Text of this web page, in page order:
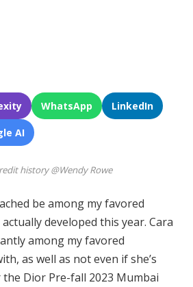
WhatsApp LinkedIn
AI
history @Wendy Rowe
be among my favored
developed this year. Cara
among my favored
as well as not even if she’s
the Dior Pre-fall 2023 Mumbai